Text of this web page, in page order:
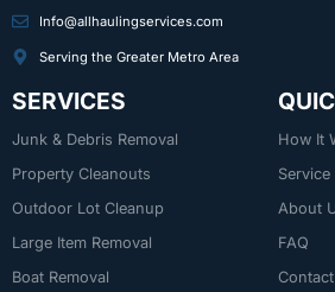
Info@allhaulingservices.com
Serving the Greater Metro Area
SERVICES
Junk & Debris Removal
Property Cleanouts
Outdoor Lot Cleanup
Large Item Removal
Boat Removal
How It
Service
About
FAQ
Contact